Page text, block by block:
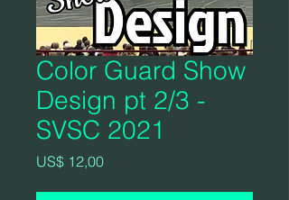
Color Guard Show
Design pt 2/3 -
SVSC 2021
US$ 12,00Prijs